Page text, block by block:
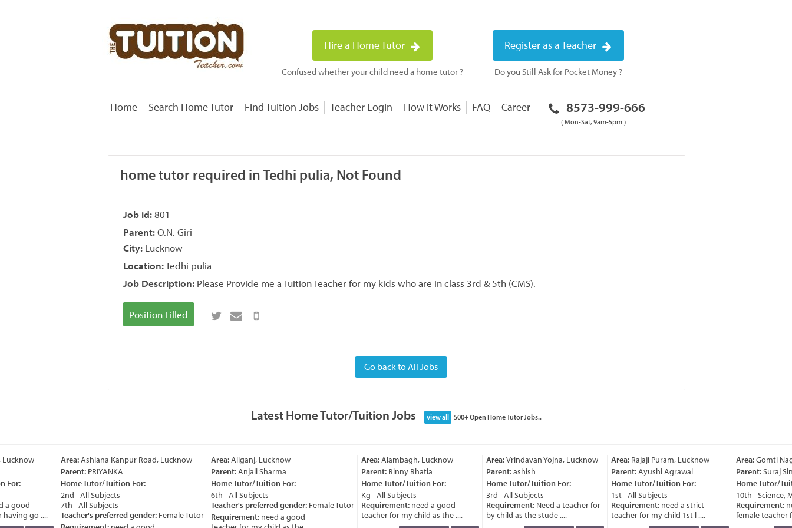
Hire a Home Tutor
Confused whether your child need a home tutor ?
Register as a Teacher
Do you Still Ask for Pocket Money ?
Home Search Home Tutor Find Tuition Jobs Teacher Login How it Works FAQ Career 8573-999-666
( Mon-Sat, 9am-5pm )
home tutor required in Tedhi pulia, Not Found
Job id:801
Parent:O.N. Giri
City: Lucknow
Location:Tedhi pulia
Job Description: Please Provide me a Tuition Teacher for my kids who are in class 3rd & 5th (CMS).
Position Filled
Go back to All Jobs
Latest Home Tutor/Tuition Jobs view all 500+ Open Home Tutor Jobs..
For:
a good
go ....
Area:Ashiana Kanpur Road, Lucknow
Parent:PRIYANKA
Home Tutor/Tuition For:
2nd - All Subjects
7th - All Subjects
Teacher's preferred gender:Female Tutor
Area:Aliganj, Lucknow
Parent:Anjali Sharma
Home Tutor/Tuition For:
6th - All Subjects
Teacher's preferred gender:Female Tutor
Requirement:need a good
Area:Alambagh, Lucknow
Parent:Binny Bhatia
Home Tutor/Tuition For:
Kg - All Subjects
Requirement:need a good
teacher for my child as the ....
Area:Vrindavan Yojna, Lucknow
Parent:ashish
Home Tutor/Tuition For:
3rd - All Subjects
Requirement:Need a teacher for
by child as the stude ....
Area:Rajaji Puram, Lucknow
Parent:Ayushi Agrawal
Home Tutor/Tuition For:
1st - All Subjects
Requirement:need a strict
teacher for my child 1st l ....
Area:Gomti
Parent:Suraj
Home Tutor/
10th - Science,
Requirement:
female teacher